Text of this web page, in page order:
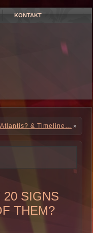
KONTAKT
& Timeline… »
20 SIGNS
THEM?